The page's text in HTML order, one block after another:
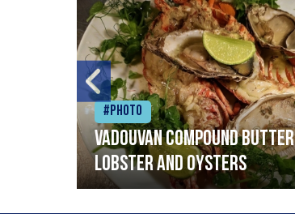
#Photo
Vadouvan compound butter
lobster and oysters